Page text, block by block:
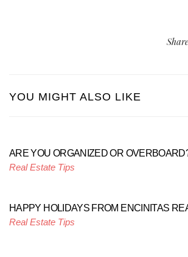
YOU MIGHT ALSO LIKE
ARE YOU ORGANIZED OR
Real Estate Tips
HAPPY HOLIDAYS FROM ENCINITAS
Real Estate Tips